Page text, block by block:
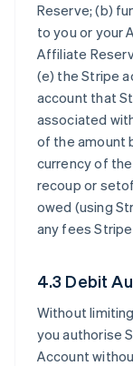
Reserve; (b)
to you or your
Affiliate
(e) the Stripe
account that
associated
of the amount
currency of
recoup or
owed (using
any fees
4.3 Debit
Without
you authorise
Account